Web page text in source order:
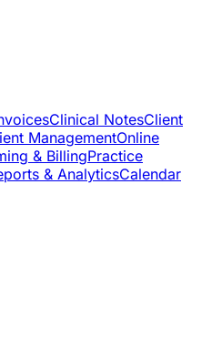
Clinical NotesClient
ManagementOnline
& BillingPractice
& AnalyticsCalendar